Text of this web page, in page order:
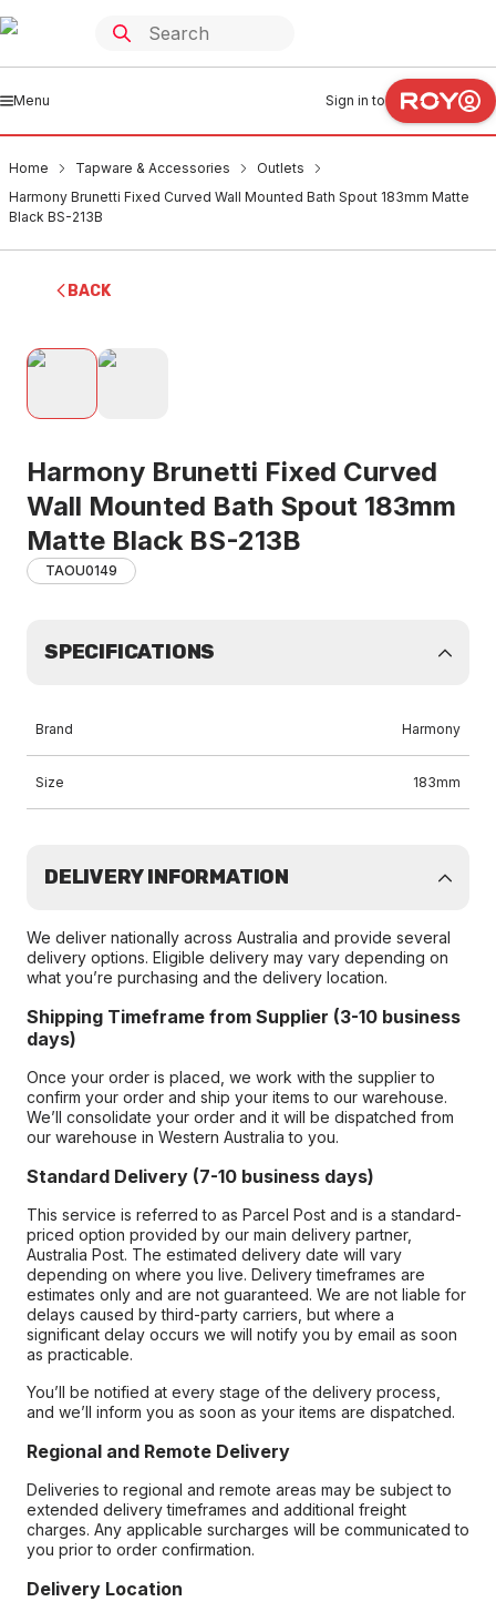
Menu Sign in to
Home Tapware & Accessories
Outlets
Harmony Brunetti Fixed Curved Wall Mounted Bath Spout 183mm Matte
Black BS-213B
BACK
Harmony Brunetti Fixed Curved
Wall Mounted Bath Spout 183mm
Matte Black BS-213B
TAOU0149
SPECIFICATIONS
Brand Harmony
Size 183mm
DELIVERY INFORMATION
We deliver nationally across Australia and provide several
delivery options. Eligible delivery may vary depending on
what you’re purchasing and the delivery location.
Shipping Timeframe from Supplier (3-10 business
days)
Once your order is placed, we work with the supplier to
confirm your order and ship your items to our warehouse.
We’ll consolidate your order and it will be dispatched from
our warehouse in Western Australia to you.
Standard Delivery (7-10 business days)
This service is referred to as Parcel Post and is a standard-
priced option provided by our main delivery partner,
Australia Post. The estimated delivery date will vary
depending on where you live. Delivery timeframes are
estimates only and are not guaranteed. We are not liable for
delays caused by third-party carriers, but where a
significant delay occurs we will notify you by email as soon
as practicable.
You’ll be notified at every stage of the delivery process,
and we’ll inform you as soon as your items are dispatched.
Regional and Remote Delivery
Deliveries to regional and remote areas may be subject to
extended delivery timeframes and additional freight
charges. Any applicable surcharges will be communicated to
you prior to order confirmation.
Delivery Location